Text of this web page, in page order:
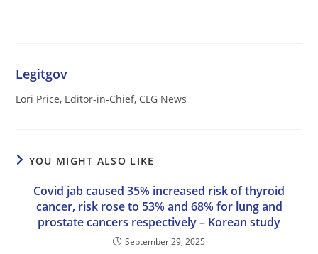
Legitgov
Lori Price, Editor-in-Chief, CLG News
YOU MIGHT ALSO LIKE
Covid jab caused 35% increased risk of thyroid
cancer, risk rose to 53% and 68% for lung and
prostate cancers respectively – Korean study
September 29, 2025